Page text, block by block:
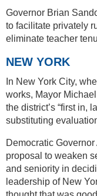
Governor Brian
to facilitate privately
eliminate teacher
NEW YORK
In New York City,
works, Mayor
the district’s “first in,
substituting
Democratic
proposal to weaken
and seniority in
leadership of New